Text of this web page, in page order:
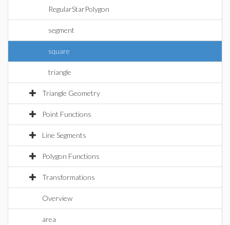
RegularStarPolygon
segment
square
triangle
Triangle Geometry
Point Functions
Line Segments
Polygon Functions
Transformations
Overview
area